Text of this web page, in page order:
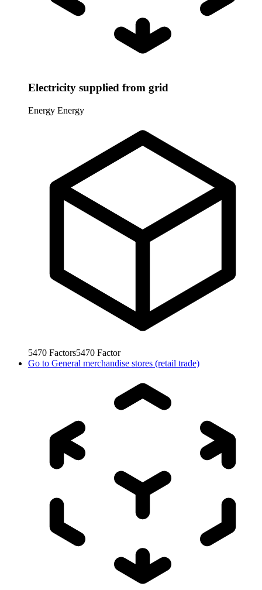
Electricity supplied from grid
Energy Energy
5470 Factors5470 Factor
Go to General merchandise stores (retail trade)